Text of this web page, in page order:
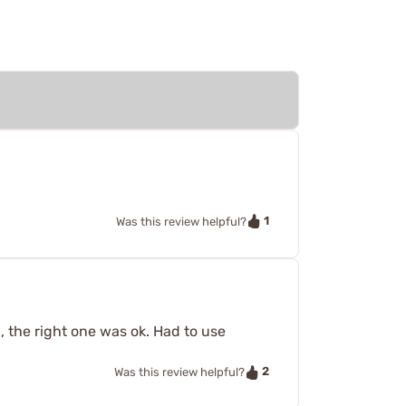
Was this review helpful? 1
right one was ok. Had to use
Was this review helpful? 2